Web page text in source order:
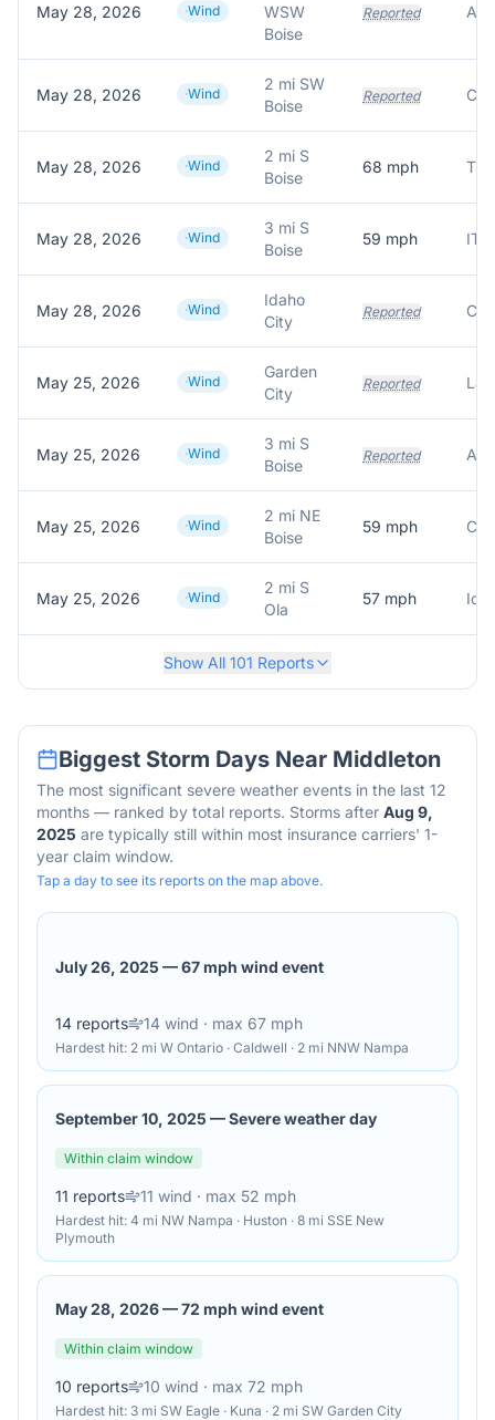
May 28, 2026 Wind
WSW
Boise
Reported
May 28, 2026 Wind
2 mi SW
Boise
Reported
May 28, 2026 Wind
2 mi S
Boise
68 mph
May 28, 2026 Wind
3 mi S
Boise
59 mph
May 28, 2026 Wind
Idaho
City
Reported
May 25, 2026 Wind
Garden
City
Reported
May 25, 2026 Wind
3 mi S
Boise
Reported
May 25, 2026 Wind
2 mi NE
Boise
59 mph
May 25, 2026 Wind
2 mi S
Ola
57 mph
Show All 101 Reports
Biggest Storm Days Near Middleton
The most significant severe weather events in the last 12
months — ranked by total reports. Storms after Aug 9,
2025 are typically still within most insurance carriers' 1-
year claim window.
Tap a day to see its reports on the map above.
July 26, 2025 —67 mph wind event
14 reports 14 wind · max 67 mph
Hardest hit: 2 mi W Ontario · Caldwell · 2 mi NNW Nampa
September 10, 2025 —Severe weather day
Within claim window
11 reports 11 wind · max 52 mph
Hardest hit: 4 mi NW Nampa · Huston · 8 mi SSE New
Plymouth
May 28, 2026—72 mph wind event
Within claim window
10 reports 10 wind · max 72 mph
Hardest hit: 3 mi SW Eagle · Kuna · 2 mi SW Garden City